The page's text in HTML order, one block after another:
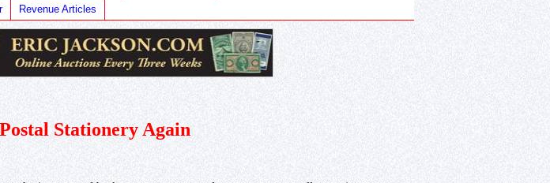
Revenue Articles
Stationery Again